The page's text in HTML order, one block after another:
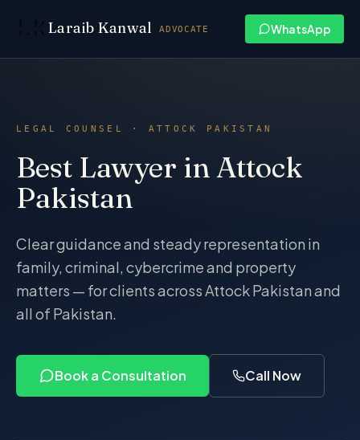
Laraib Kanwal ADVOCATE WhatsApp
LEGAL COUNSEL · ATTOCK PAKISTAN
Best Lawyer in Attock
Pakistan
Clear guidance and steady representation in
family, criminal, cybercrime and property
matters — for clients across Attock Pakistan and
all of Pakistan.
Book a Consultation Call Now